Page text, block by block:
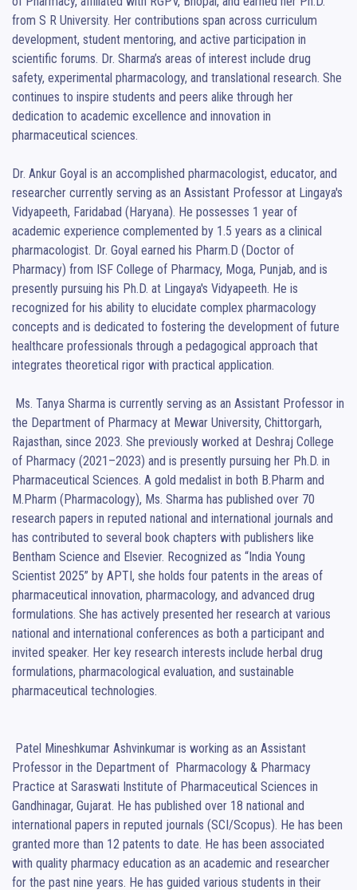
from S R University. Her contributions span across curriculum
development, student mentoring, and active participation in
scientific forums. Dr. Sharma’s areas of interest include drug
safety, experimental pharmacology, and translational research. She
continues to inspire students and peers alike through her
dedication to academic excellence and innovation in
pharmaceutical sciences.
Dr. Ankur Goyal is an accomplished pharmacologist, educator, and
researcher currently serving as an Assistant Professor at Lingaya's
Vidyapeeth, Faridabad (Haryana). He possesses 1 year of
academic experience complemented by 1.5 years as a clinical
pharmacologist. Dr. Goyal earned his Pharm.D (Doctor of
Pharmacy) from ISF College of Pharmacy, Moga, Punjab, and is
presently pursuing his Ph.D. at Lingaya's Vidyapeeth. He is
recognized for his ability to elucidate complex pharmacology
concepts and is dedicated to fostering the development of future
healthcare professionals through a pedagogical approach that
integrates theoretical rigor with practical application.
the Department of Pharmacy at Mewar University, Chittorgarh,
Rajasthan, since 2023. She previously worked at Deshraj College
of Pharmacy (2021–2023) and is presently pursuing her Ph.D. in
Pharmaceutical Sciences. A gold medalist in both B.Pharm and
M.Pharm (Pharmacology), Ms. Sharma has published over 70
research papers in reputed national and international journals and
has contributed to several book chapters with publishers like
Bentham Science and Elsevier. Recognized as “India Young
Scientist 2025” by APTI, she holds four patents in the areas of
pharmaceutical innovation, pharmacology, and advanced drug
formulations. She has actively presented her research at various
national and international conferences as both a participant and
invited speaker. Her key research interests include herbal drug
formulations, pharmacological evaluation, and sustainable
pharmaceutical technologies.
Professor in the Department of  Pharmacology & Pharmacy
Practice at Saraswati Institute of Pharmaceutical Sciences in
Gandhinagar, Gujarat. He has published over 18 national and
international papers in reputed journals (SCI/Scopus). He has been
granted more than 12 patents to date. He has been associated
with quality pharmacy education as an academic and researcher
for the past nine years. He has guided various students in their